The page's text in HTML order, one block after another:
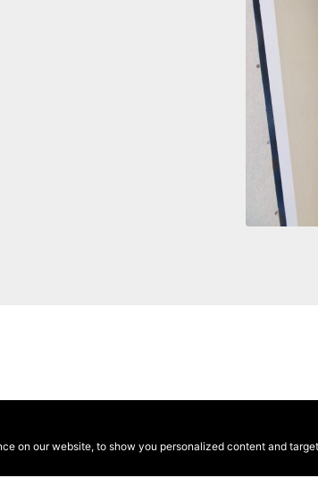
on our website, to show you personalized content and